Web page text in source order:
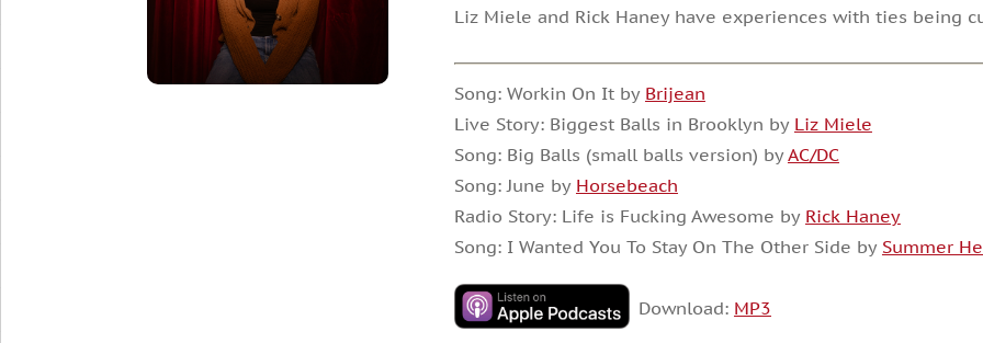
Liz Miele and Rick Haney have experiences with ties being
Song: Workin On It by Brijean
Live Story: Biggest Balls in Brooklyn by Liz Miele
Song: Big Balls (small balls version) byAC/DC
Song: June by Horsebeach
Radio Story: Life is Fucking Awesome by Rick Haney
Song: I Wanted You To Stay On The Other Side by Summer
Download: MP3